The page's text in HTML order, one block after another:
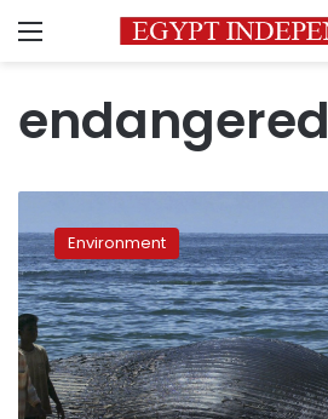
Menu
endangered
alliance
in
Sri
Lanka
forged
to
save
blue
Environment